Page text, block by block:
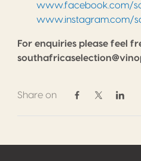
www.facebook.com/
www.instagram.com/
For enquiries please feel
Share on
Share onShare on